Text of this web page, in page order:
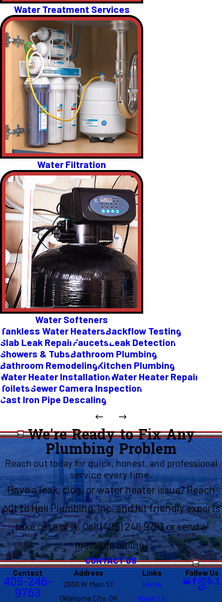
Water Treatment Services
Water Filtration
Water Softeners
Tankless Water HeatersBackflow Testing
Slab Leak RepairFaucetsLeak Detection
Showers & TubsBathroom Plumbing
Bathroom RemodelingKitchen Plumbing
Water Heater InstallationWater Heater Repair
ToiletsSewer Camera Inspection
Cast Iron Pipe Descaling
We're Ready to Fix Any
Plumbing Problem
Reach out today for quick, honest, and professional
service every time.
Have a leak, clog, or water heater issue? Reach
out to Hull Plumbing, Inc. and let friendly experts
take care of it. Call (405) 246 9763 or send a
message online.
CONTACT US
Contact
405-246-
9763
Address
2600 W Main St
Oklahoma City, OK
Links
Home
About Us
Follow Us